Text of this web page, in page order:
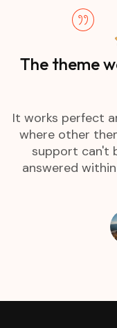
The theme
It works perfect
where other
support can't
answered